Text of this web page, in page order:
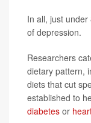
In all, just
of depression.
Researchers
dietary pattern,
diets that cut
established to
diabetes or